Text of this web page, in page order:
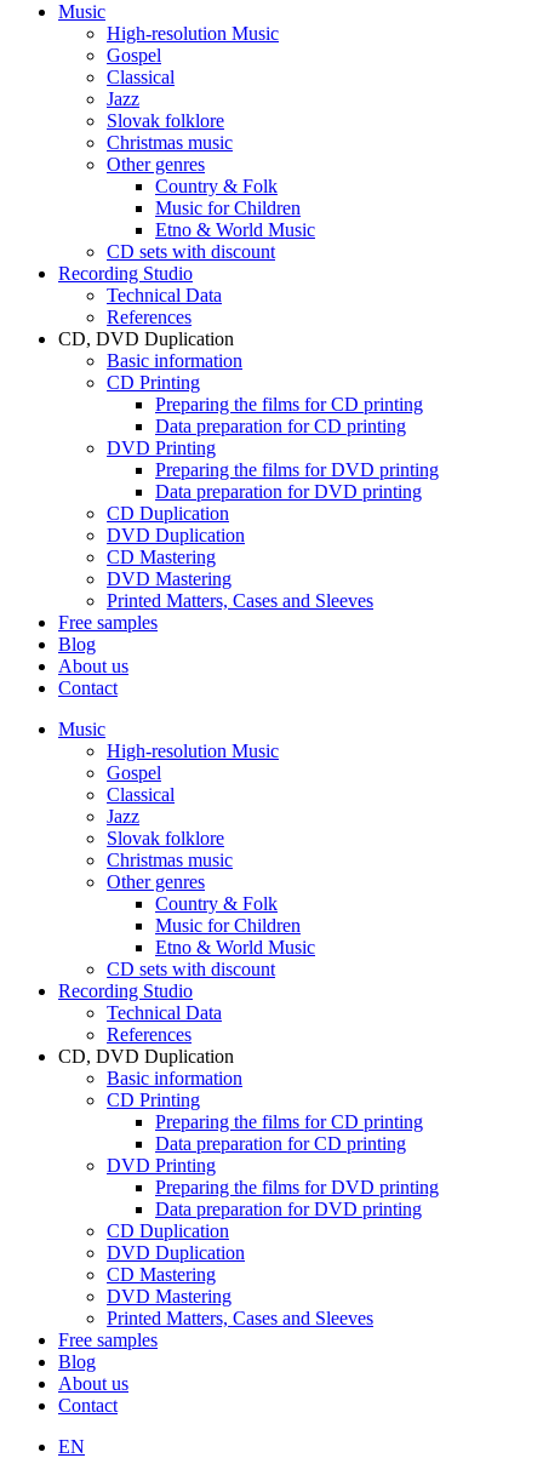
Music
High-resolution Music
Gospel
Classical
Jazz
Slovak folklore
Christmas music
Other genres
Country & Folk
Music for Children
Etno & World Music
CD sets with discount
Recording Studio
Technical Data
References
CD, DVD Duplication
Basic information
CD Printing
Preparing the films for CD printing
Data preparation for CD printing
DVD Printing
Preparing the films for DVD printing
Data preparation for DVD printing
CD Duplication
DVD Duplication
CD Mastering
DVD Mastering
Printed Matters, Cases and Sleeves
Free samples
Blog
About us
Contact
Music
High-resolution Music
Gospel
Classical
Jazz
Slovak folklore
Christmas music
Other genres
Country & Folk
Music for Children
Etno & World Music
CD sets with discount
Recording Studio
Technical Data
References
CD, DVD Duplication
Basic information
CD Printing
Preparing the films for CD printing
Data preparation for CD printing
DVD Printing
Preparing the films for DVD printing
Data preparation for DVD printing
CD Duplication
DVD Duplication
CD Mastering
DVD Mastering
Printed Matters, Cases and Sleeves
Free samples
Blog
About us
Contact
EN